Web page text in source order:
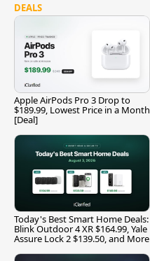
DEALS
Apple AirPods Pro 3 Drop to
$189.99, Lowest Price in a Month
[Deal]
Today's Best Smart Home Deals:
Blink Outdoor 4 XR $164.99, Yale
Assure Lock 2 $139.50, and More